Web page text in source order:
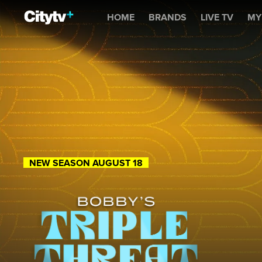
Bobby's Triple Threat
HOME BRANDS LIVE TV
NEW SEASON AUGUST 18